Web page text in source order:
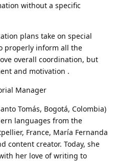
without a specific
plans take on special
properly inform all the
overall coordination, but
and motivation .
Manager
Tomás, Bogotá, Colombia)
languages ​​from the
France, María Fernanda
content creator. Today, she
her love of writing to